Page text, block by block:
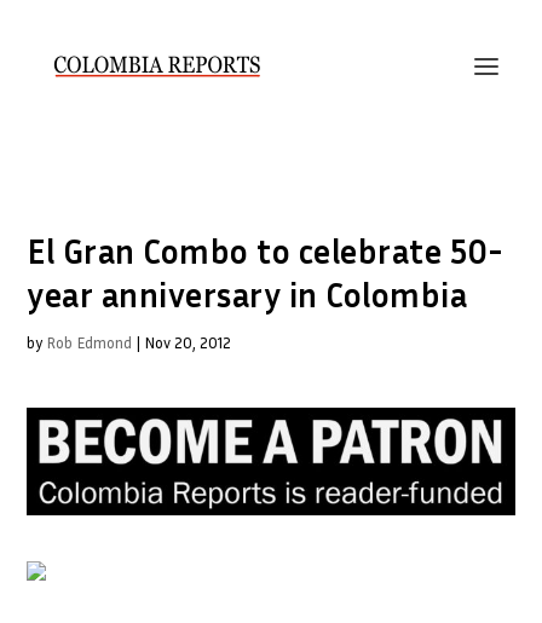
El Gran Combo to celebrate 50-
year anniversary in Colombia
by Rob Edmond | Nov 20, 2012